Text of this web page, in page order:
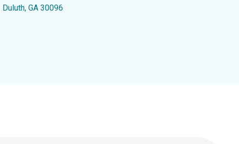
Duluth, GA 30096